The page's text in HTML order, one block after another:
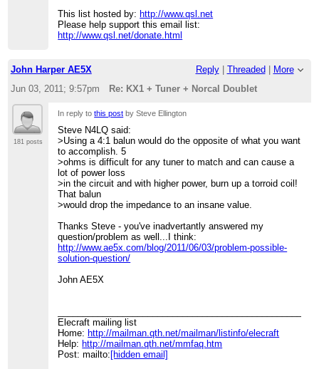
This list hosted by: http://www.qsl.net
Please help support this email list:
http://www.qsl.net/donate.html
John Harper AE5X Reply| Threaded
More
Jun 03, 2011; 9:57pm
Re: KX1 + Tuner + Norcal Doublet
181 posts
In reply tothis post by Steve Ellington
Steve N4LQ said:
>Using a 4:1 balun would do the opposite of what you want
to accomplish. 5
>ohms is difficult for any tuner to match and can cause a
lot of power loss
>in the circuit and with higher power, burn up a torroid coil!
That balun
>would drop the impedance to an insane value.
Thanks Steve - you've inadvertantly answered my
question/problem as well...I think:
http://www.ae5x.com/blog/2011/06/03/problem-possible-
solution-question/
John AE5X
Elecraft mailing list
Home: http://mailman.qth.net/mailman/listinfo/elecraft
Help: http://mailman.qth.net/mmfaq.htm
Post: mailto: [hidden email]